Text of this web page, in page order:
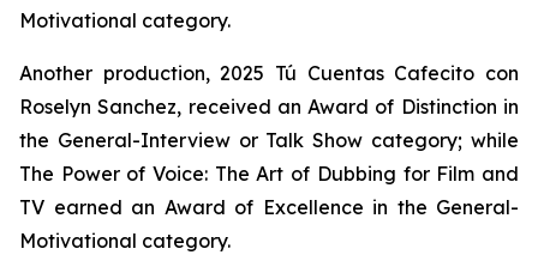
Motivational category.
Another production, 2025 Tú Cuentas Cafecito con
Roselyn Sanchez, received an Award of Distinction in
the General-Interview or Talk Show category; while
The Power of Voice: The Art of Dubbing for Film and
TV earned an Award of Excellence in the General-
Motivational category.